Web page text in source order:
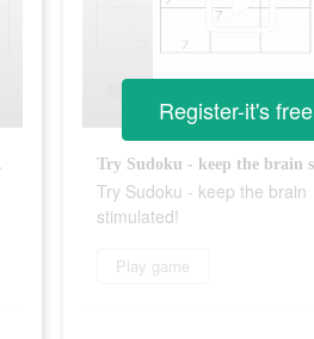
Try Sudoku - keep the brain
stimulated!
Play game
Register-it's free